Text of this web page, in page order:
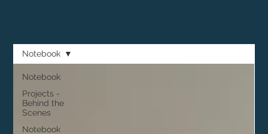
Notebook
Projects -
Behind the
Scenes
Notebook
Notebook